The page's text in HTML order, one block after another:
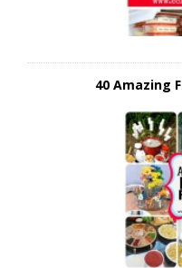
40 Amazing